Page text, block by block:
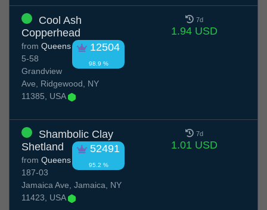
Cool Ash
Copperhead
12504
98.9 %
from Queens
5-58
Grandview
Ave, Ridgewood, NY
11385, USA
7d
1.94 USD
Shambolic Clay
Shetland
52491
95.2 %
from Queens
187-03
Jamaica Ave, Jamaica, NY
11423, USA
7d
1.01 USD